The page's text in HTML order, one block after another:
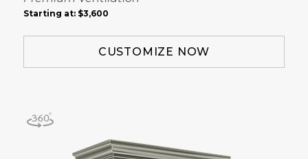
Starting at: $3,600
CUSTOMIZE NOW